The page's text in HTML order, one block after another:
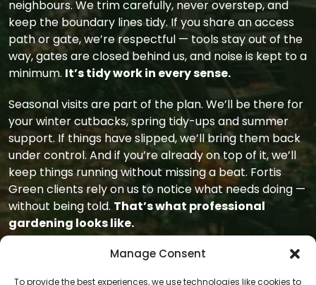
Manage Consent
To provide the best experiences, we use technologies like cookies to
neighbours. We trim carefully, never overstep, and
keep the boundary lines tidy. If you share an access
path or gate, we’re respectful — tools stay out of the
way, gates are closed behind us, and noise is kept to a
minimum. It’s tidy work in every sense.
Seasonal visits are part of the plan. We’ll be there for
your winter cutbacks, spring tidy-ups and summer
support. If things have slipped, we’ll bring them back
under control. And if you’re already on top of it, we’ll
keep things running without missing a beat. Fortis
Green clients rely on us to notice what needs doing —
without being told. That’s what professional
gardening looks like.
With Gardeners Area, your garden becomes easier to